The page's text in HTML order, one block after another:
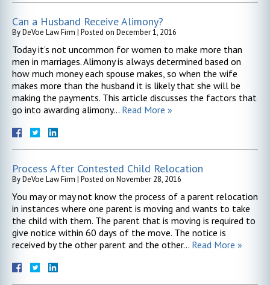
Can a Husband Receive Alimony?
ByDeVoe Law Firm | Posted on December 1, 2016
Today it’s not uncommon for women to make more than
men in marriages. Alimony is always determined based on
how much money each spouse makes, so when the wife
makes more than the husband it is likely that she will be
making the payments. This article discusses the factors that
go into awarding alimony… Read More »
Process After Contested Child Relocation
ByDeVoe Law Firm | Posted on November 28, 2016
You may or may not know the process of a parent relocation
in instances where one parent is moving and wants to take
the child with them. The parent that is moving is required to
give notice within 60 days of the move. The notice is
received by the other parent and the other… Read More »